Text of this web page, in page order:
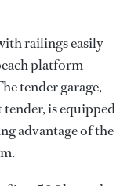
railings easily
platform
tender garage,
is equipped
advantage of the